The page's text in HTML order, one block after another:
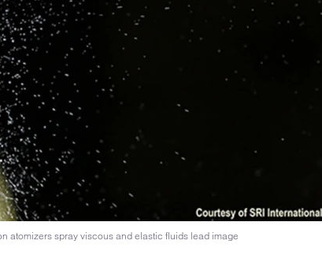
atomizers spray viscous and elastic fluids lead image